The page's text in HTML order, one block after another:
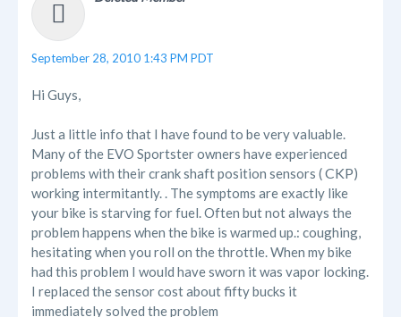
September 28, 2010 1:43 PM PDT
Hi Guys,
Just a little info that I have found to be very valuable.
Many of the EVO Sportster owners have experienced
problems with their crank shaft position sensors (CKP)
working intermitantly. . The symptoms are exactly like
your bike is starving for fuel. Often but not always the
problem happens when the bike is warmed up.: coughing,
hesitating when you roll on the throttle. When my bike
had this problem I would have sworn it was vapor locking.
I replaced the sensor cost about fifty bucks it
immediately solved the problem